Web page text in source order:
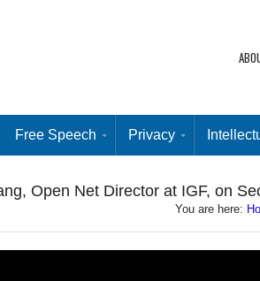
Free Speech Privacy
Open Net Director at IGF, on
You are here: